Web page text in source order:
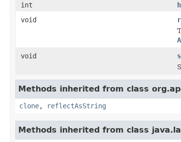
int
void
void
Methods inherited from class
clone, reflectAsString
Methods inherited from class